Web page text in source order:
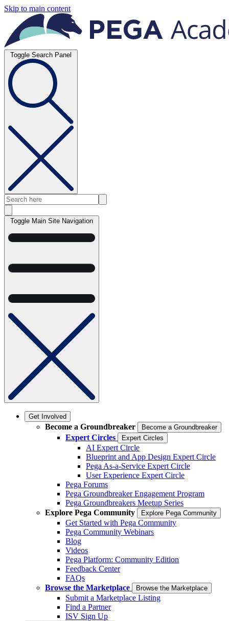
Skip to main content
Toggle Search Panel
Toggle Main Site Navigation
Get Involved
Become a Groundbreaker Become a Groundbreaker
Expert Circles Expert Circles
AI Expert Circle
Blueprint and App Design Expert Circle
Pega As-a-Service Expert Circle
User Experience Expert Circle
Pega Forums
Pega Groundbreaker Engagement Program
Pega Groundbreakers Meetup Series
Explore Pega Community
Explore Pega Community
Get Started with Pega Community
Pega Community Webinars
Blog
Videos
Pega Platform: Community Edition
Feedback Center
FAQs
Browse the Marketplace
Browse the Marketplace
Submit a Marketplace Listing
Find a Partner
ISV Sign Up